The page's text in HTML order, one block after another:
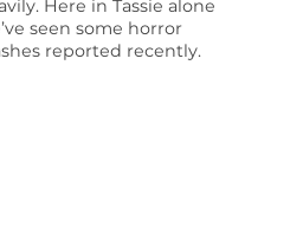
Here in Tassie alone
seen some horror
reported recently.